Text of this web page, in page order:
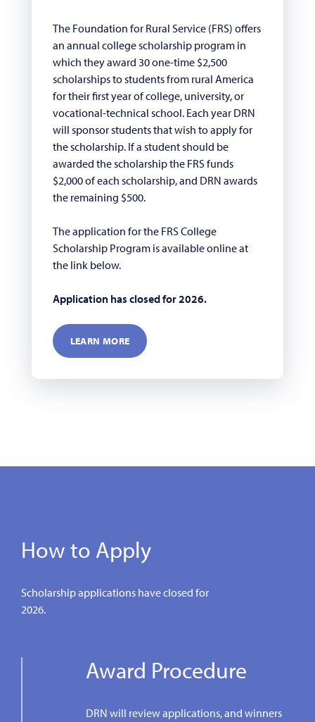
The Foundation for Rural Service (FRS) offers
an annual college scholarship program in
which they award 30 one-time $2,500
scholarships to students from rural America
for their first year of college, university, or
vocational-technical school. Each year DRN
will sponsor students that wish to apply for
the scholarship. If a student should be
awarded the scholarship the FRS funds
$2,000 of each scholarship, and DRN awards
the remaining $500.
The application for the FRS College
Scholarship Program is available online at
the link below.
Application has closed for 2026.
LEARN MORE
How to Apply
Scholarship applications have closed for
2026.
Award Procedure
DRN will review applications, and winners